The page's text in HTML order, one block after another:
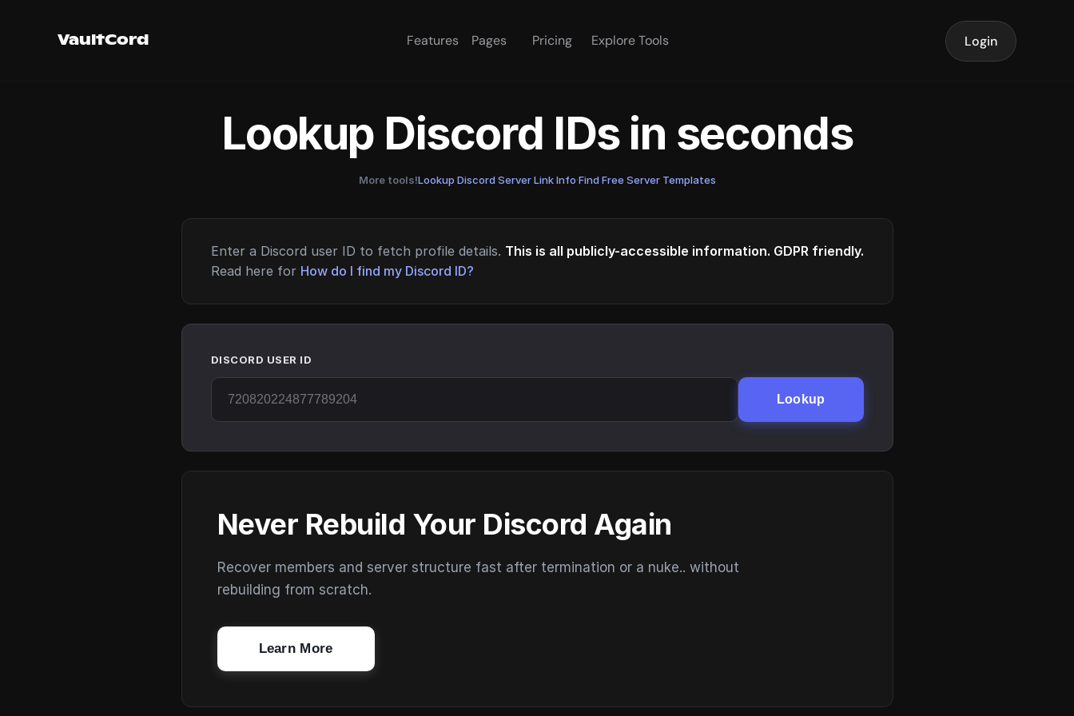
VaultCord Features Pages Pricing Explore Tools Login
Lookup Discord IDs in seconds
More tools!Lookup Discord Server Link Info·Find Free Server Templates
Enter a Discord user ID to fetch profile details. This is all publicly-accessible information. GDPR friendly.
Read here for How do I find my Discord ID?
DISCORD USER ID
Lookup
Never Rebuild Your Discord Again
Recover members and server structure fast after termination or a nuke.. without
rebuilding from scratch.
Learn More